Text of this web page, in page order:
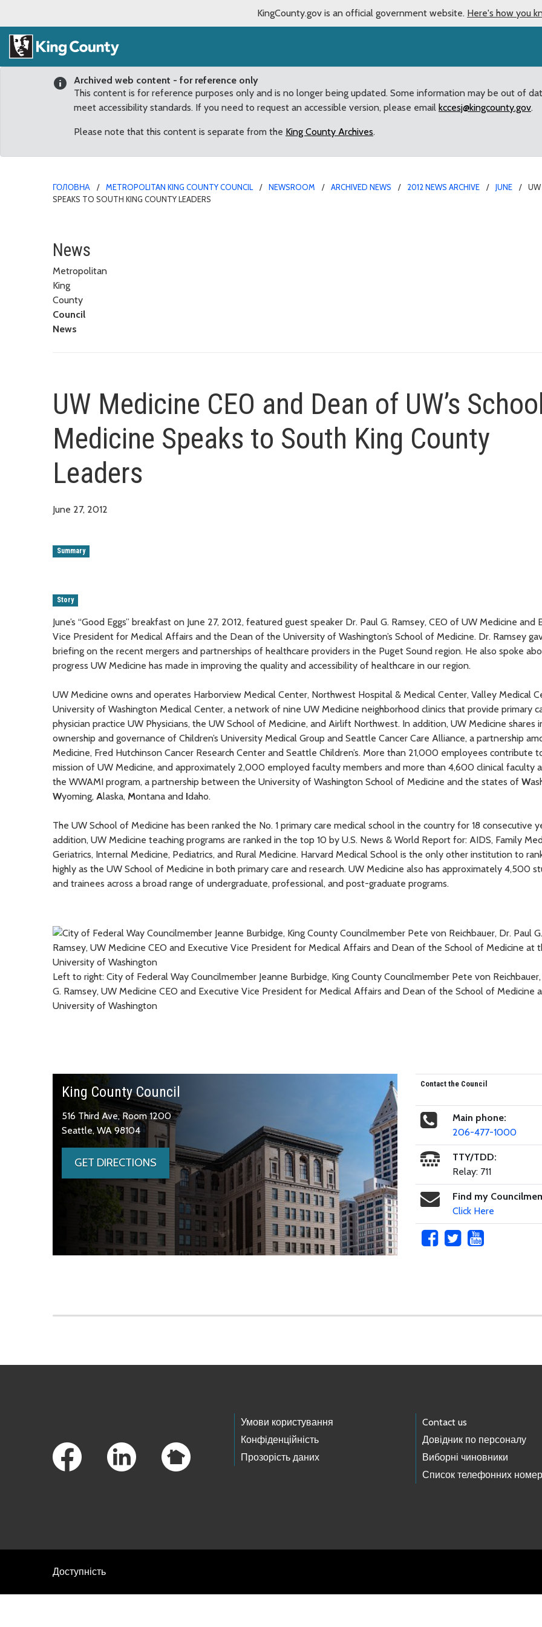
KingCounty.gov is an official government website. Here's how you
Archived web content - for reference only
This content is for reference purposes only and is no longer being updated. Some information may be out of
meet accessibility standards. If you need to request an accessible version, please email kccesj@kingcounty.gov.
Please note that this content is separate from the King County Archives.
ГОЛОВНА METROPOLITAN KING COUNTY COUNCIL NEWSROOM ARCHIVED NEWS 2012 NEWS ARCHIVE JUNE
UW
SPEAKS TO SOUTH KING COUNTY LEADERS
UW Medicine CEO and Dean of UW’s School
News
Metropolitan
King
County
Council
News
UW Medicine CEO and Dean of UW’s
Medicine Speaks to South King County
Leaders
June 27, 2012
Summary
Story
June’s “Good Eggs” breakfast on June 27, 2012, featured guest speaker Dr. Paul G. Ramsey, CEO of UW Medicine and
Vice President for Medical Affairs and the Dean of the University of Washington’s School of Medicine. Dr. Ramsey
briefing on the recent mergers and partnerships of healthcare providers in the Puget Sound region. He also spoke
progress UW Medicine has made in improving the quality and accessibility of healthcare in our region.
UW Medicine owns and operates Harborview Medical Center, Northwest Hospital & Medical Center, Valley Medical
University of Washington Medical Center, a network of nine UW Medicine neighborhood clinics that provide primary
physician practice UW Physicians, the UW School of Medicine, and Airlift Northwest. In addition, UW Medicine shares
ownership and governance of Children’s University Medical Group and Seattle Cancer Care Alliance, a partnership
Medicine, Fred Hutchinson Cancer Research Center and Seattle Children’s. More than 21,000 employees contribute
mission of UW Medicine, and approximately 2,000 employed faculty members and more than 4,600 clinical faculty
the WWAMI program, a partnership between the University of Washington School of Medicine and the states of W
Wyoming, Alaska, Montana and Idaho.
The UW School of Medicine has been ranked the No. 1 primary care medical school in the country for 18 consecutive
addition, UW Medicine teaching programs are ranked in the top 10 by U.S. News & World Report for: AIDS, Family
Geriatrics, Internal Medicine, Pediatrics, and Rural Medicine. Harvard Medical School is the only other institution to
highly as the UW School of Medicine in both primary care and research. UW Medicine also has approximately 4,500
and trainees across a broad range of undergraduate, professional, and post-graduate programs.
Left to right: City of Federal Way Councilmember Jeanne Burbidge, King County Councilmember Pete von
G. Ramsey, UW Medicine CEO and Executive Vice President for Medical Affairs and Dean of the School of Medicine
University of Washington
King County Council
516 Third Ave, Room 1200
Seattle, WA 98104
GET DIRECTIONS
Contact the Council
Main phone:
206-477-1000
TTY/TDD:
Relay: 711
Find my
Click Here
Умови користування
Конфіденційність
Прозорість даних
Contact us
Довідник по персоналу
Виборні чиновники
Список телефонних
Доступність